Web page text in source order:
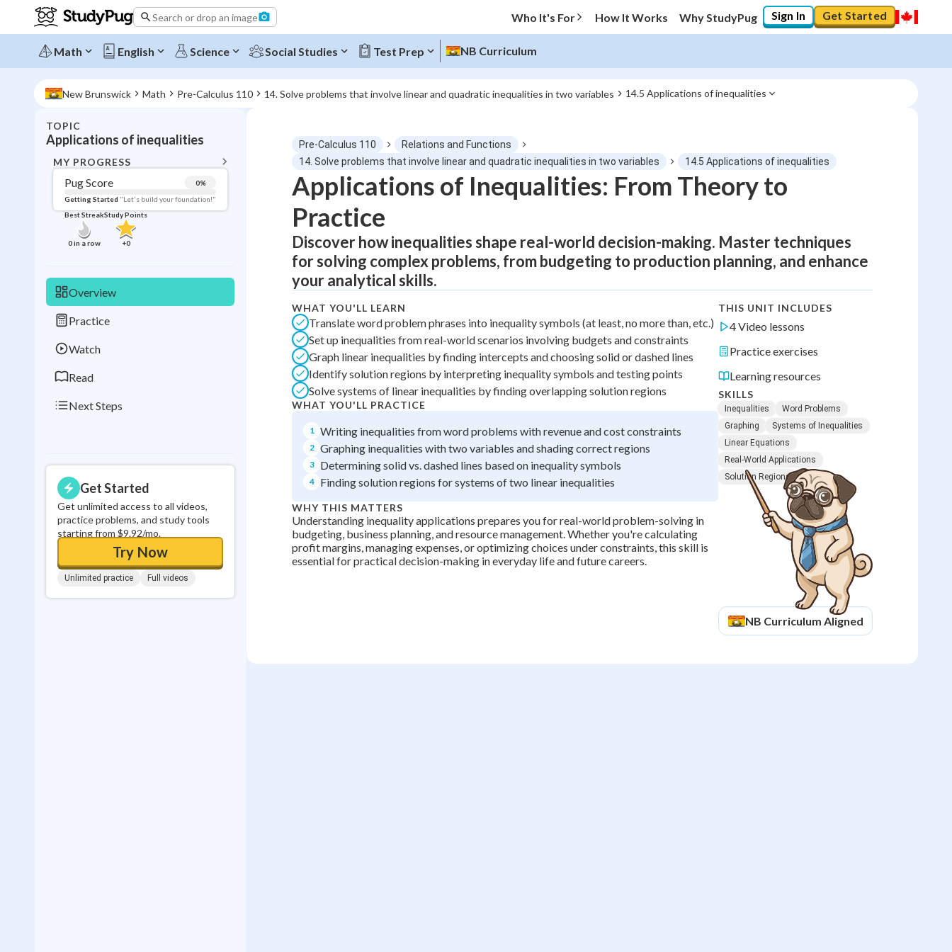
Search or drop an image Who It's For How It Works Why StudyPug Sign In Get Started
Math English Science Social Studies Test Prep NB Curriculum
New Brunswick Math Pre-Calculus 110 14. Solve problems that involve linear and quadratic inequalities in two variables 14.5 Applications of inequalities
TOPIC
Applications of inequalities
MY PROGRESS
Pug Score 0%
Getting Started "Let's build your foundation!"
Best Streak
0in a row
Study Points
+0
Overview
Practice
Watch
Read
Next Steps
Get Started
Get unlimited access to all videos,
practice problems, and study tools
starting from $9.92/mo.
Try Now
Unlimited practice Full videos
Topic Progress
Pug Score 0%
"Let's build your foundation!"
Videos Watched 0/4
Best Practice No score
Read Not viewed
in a row + 0
Pre-Calculus 110
Relations and Functions
14. Solve problems that involve linear and quadratic inequalities in two variables
14.5 Applications of inequalities
Applications of Inequalities: From Theory to
Practice
Discover how inequalities shape real-world decision-making. Master techniques
for solving complex problems, from budgeting to production planning, and enhance
your analytical skills.
WHAT YOU'LL LEARN
Translate word problem phrases into inequality symbols (at least, no more than, etc.)
Set up inequalities from real-world scenarios involving budgets and constraints
Graph linear inequalities by finding intercepts and choosing solid or dashed lines
Identify solution regions by interpreting inequality symbols and testing points
Solve systems of linear inequalities by finding overlapping solution regions
WHAT YOU'LL PRACTICE
1 Writing inequalities from word problems with revenue and cost constraints
2 Graphing inequalities with two variables and shading correct regions
3 Determining solid vs. dashed lines based on inequality symbols
4 Finding solution regions for systems of two linear inequalities
WHY THIS MATTERS
Understanding inequality applications prepares you for real-world problem-solving in
budgeting, business planning, and resource management. Whether you're calculating
profit margins, managing expenses, or optimizing choices under constraints, this skill is
essential for practical decision-making in everyday life and future careers.
THIS UNIT INCLUDES
4 Video lessons
Practice exercises
Learning resources
SKILLS
Inequalities
Word Problems
Graphing
Systems of Inequalities
Linear Equations
Real-World Applications
Solution Regions
NB Curriculum Aligned